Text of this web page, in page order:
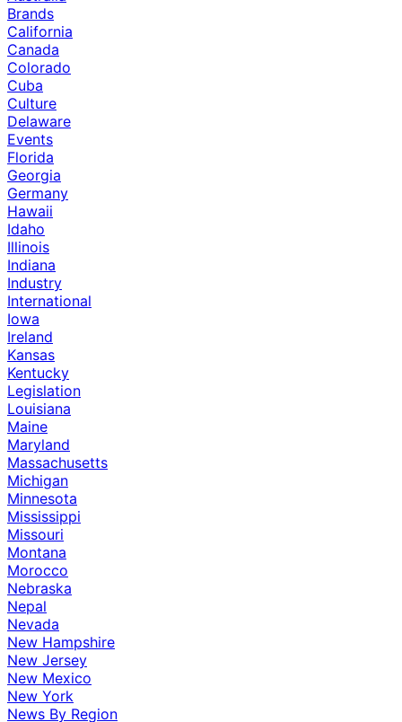
Brands
California
Canada
Colorado
Cuba
Culture
Delaware
Events
Florida
Georgia
Germany
Hawaii
Idaho
Illinois
Indiana
Industry
International
Iowa
Ireland
Kansas
Kentucky
Legislation
Louisiana
Maine
Maryland
Massachusetts
Michigan
Minnesota
Mississippi
Missouri
Montana
Morocco
Nebraska
Nepal
Nevada
New Hampshire
New Jersey
New Mexico
New York
News By Region